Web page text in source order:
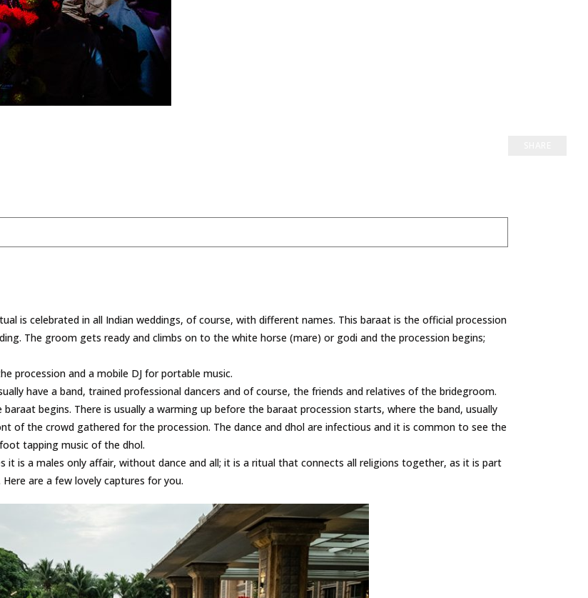
is celebrated in all Indian weddings, of course, with different names. This baraat is the official procession
The groom gets ready and climbs on to the white horse (mare) or godi and the procession begins;
procession and a mobile DJ for portable music.
have a band, trained professional dancers and of course, the friends and relatives of the bridegroom.
begins. There is usually a warming up before the baraat procession starts, where the band, usually
of the crowd gathered for the procession. The dance and dhol are infectious and it is common to see the
tapping music of the dhol.
it is a males only affair, without dance and all; it is a ritual that connects all religions together, as it is part
are a few lovely captures for you.